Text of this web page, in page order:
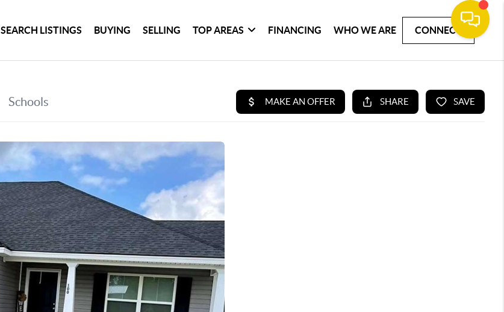
SEARCH LISTINGS BUYING SELLING TOP AREAS FINANCING WHO WE ARE CONNECT